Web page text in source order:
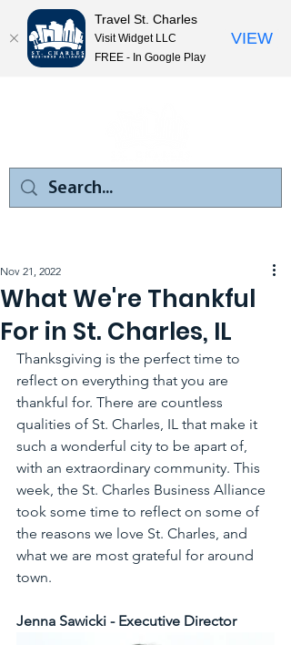
What We're Thankful
For in St. Charles, IL
Nov 21, 2022
Thanksgiving is the perfect time to
reflect on everything that you are
thankful for. There are countless
qualities of St. Charles, IL that make it
such a wonderful city to be apart of,
with an extraordinary community. This
week, the St. Charles Business Alliance
took some time to reflect on some of
the reasons we love St. Charles, and
what we are most grateful for around
town.
Jenna Sawicki - Executive Director
Travel St. Charles
Visit Widget LLC
FREE - In Google Play
VIEW